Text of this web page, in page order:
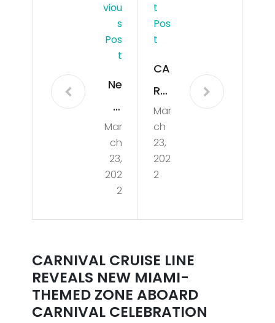
Viou
S
Pos
T
Ne
w
Mia
mi-
The
me
d
e
Rev
eal
Mar
ch
23,
202
2
T
Pos
T
CA
RNI
VAL
CR
UIS
E
REV
S
NE
W
Mar
ch
23,
202
2
CARNIVAL CRUISE LINE
REVEALS NEW MIAMI-
THEMED ZONE ABOARD
CARNIVAL CELEBRATION